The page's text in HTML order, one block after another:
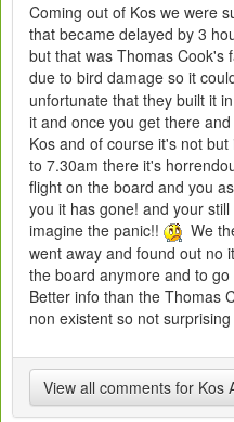
Coming out of Kos we were
that became delayed by 3
but that was Thomas Cook's
due to bird damage so it
unfortunate that they built it
it and once you get there
Kos and of course it's not
to 7.30am there it's
flight on the board and you
you it has gone! and your
imagine the panic!!
We
went away and found out no
the board anymore and to
Better info than the Thomas
non existent so not
View all comments for Kos